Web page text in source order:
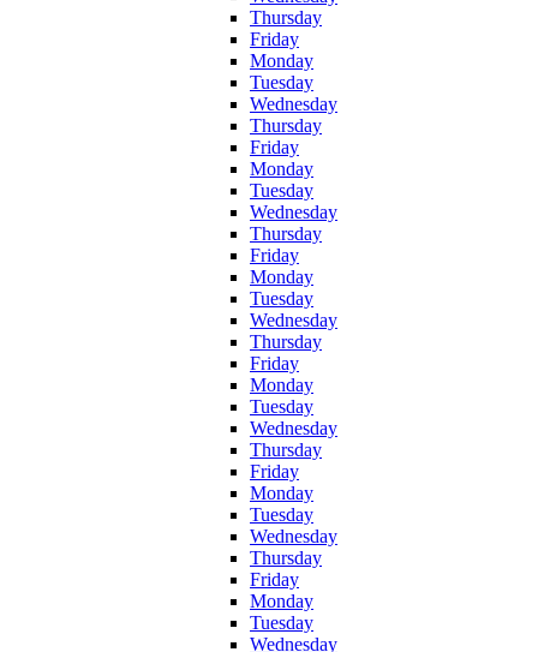
Thursday
Friday
Monday
Tuesday
Wednesday
Thursday
Friday
Monday
Tuesday
Wednesday
Thursday
Friday
Monday
Tuesday
Wednesday
Thursday
Friday
Monday
Tuesday
Wednesday
Thursday
Friday
Monday
Tuesday
Wednesday
Thursday
Friday
Monday
Tuesday
Wednesday